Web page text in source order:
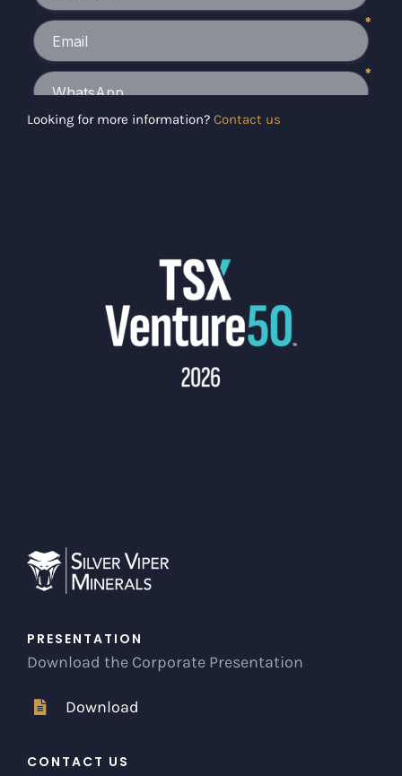
Looking for more information? Contact us
PRESENTATION
Download the Corporate Presentation
Download
CONTACT US